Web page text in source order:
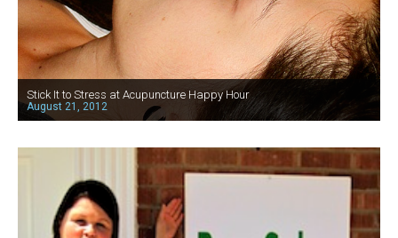
Stick It to Stress at Acupuncture Happy Hour
August 21, 2012